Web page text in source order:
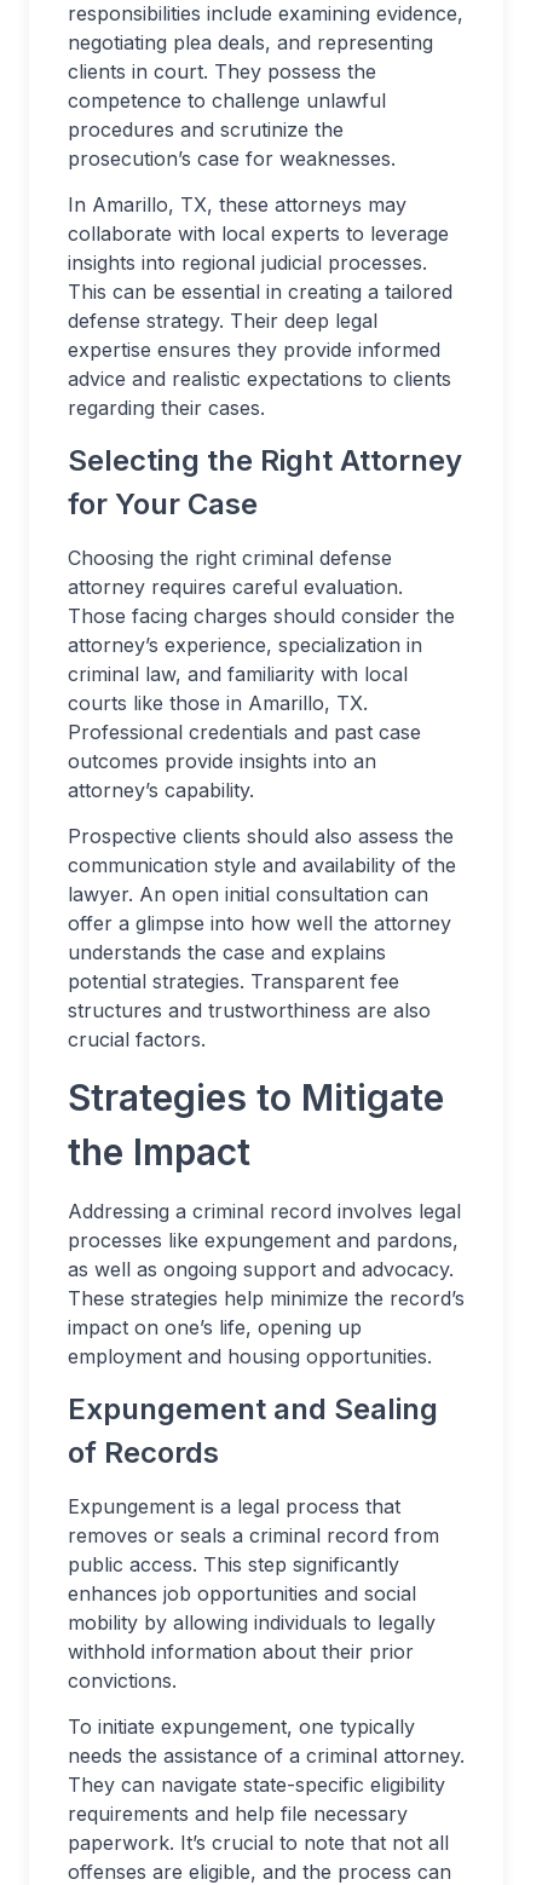
responsibilities include examining evidence,
negotiating plea deals, and representing
clients in court. They possess the
competence to challenge unlawful
procedures and scrutinize the
prosecution’s case for weaknesses.
In Amarillo, TX, these attorneys may
collaborate with local experts to leverage
insights into regional judicial processes.
This can be essential in creating a tailored
defense strategy. Their deep legal
expertise ensures they provide informed
advice and realistic expectations to clients
regarding their cases.
Selecting the Right Attorney
for Your Case
Choosing the right criminal defense
attorney requires careful evaluation.
Those facing charges should consider the
attorney’s experience, specialization in
criminal law, and familiarity with local
courts like those in Amarillo, TX.
Professional credentials and past case
outcomes provide insights into an
attorney’s capability.
Prospective clients should also assess the
communication style and availability of the
lawyer. An open initial consultation can
offer a glimpse into how well the attorney
understands the case and explains
potential strategies. Transparent fee
structures and trustworthiness are also
crucial factors.
Strategies to Mitigate
the Impact
Addressing a criminal record involves legal
processes like expungement and pardons,
as well as ongoing support and advocacy.
These strategies help minimize the record’s
impact on one’s life, opening up
employment and housing opportunities.
Expungement and Sealing
of Records
Expungement is a legal process that
removes or seals a criminal record from
public access. This step significantly
enhances job opportunities and social
mobility by allowing individuals to legally
withhold information about their prior
convictions.
To initiate expungement, one typically
needs the assistance of a criminal attorney.
They can navigate state-specific eligibility
requirements and help file necessary
paperwork. It’s crucial to note that not all
offenses are eligible, and the process can